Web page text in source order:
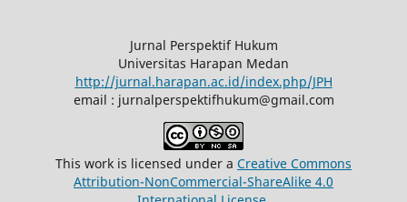
Jurnal Perspektif Hukum
Universitas Harapan Medan
http://jurnal.harapan.ac.id/index.php/JPH
email : jurnalperspektifhukum@gmail.com
This work is licensed under a Creative Commons
Attribution-NonCommercial-ShareAlike 4.0